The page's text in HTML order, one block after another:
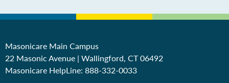
Masonicare Main Campus
22 Masonic Avenue | Wallingford, CT 06492
Masonicare HelpLine: 888-332-0033